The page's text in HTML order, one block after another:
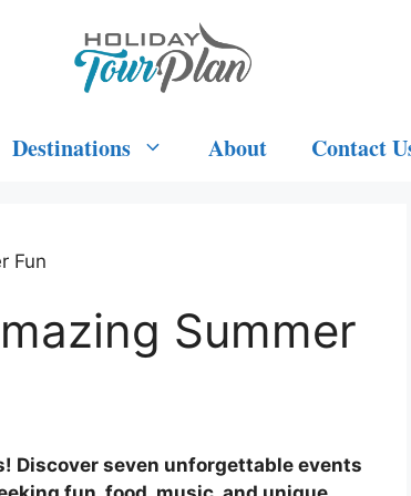
Destinations About Contact
Fun
Summer
Discover seven unforgettable events